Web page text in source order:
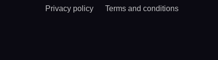
Privacy policy Terms and conditions